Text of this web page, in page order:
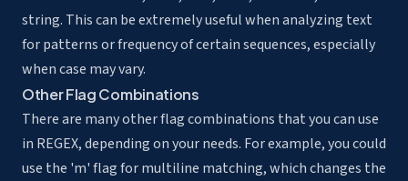
string. This can be extremely useful when analyzing text
for patterns or frequency of certain sequences, especially
when case may vary.
Other Flag Combinations
There are many other flag combinations that you can use
in REGEX, depending on your needs. For example, you could
use the 'm' flag for multiline matching, which changes the